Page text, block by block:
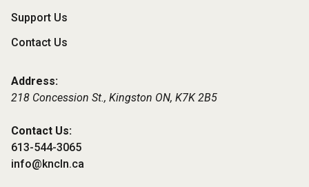
Support Us
Contact Us
Address:
218 Concession St., Kingston ON, K7K 2B5
Contact Us:
613-544-3065
info@kncln.ca